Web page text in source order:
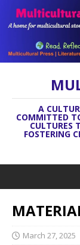
A
COMMITTED
CULTURES
FOSTERING
March 27, 2025